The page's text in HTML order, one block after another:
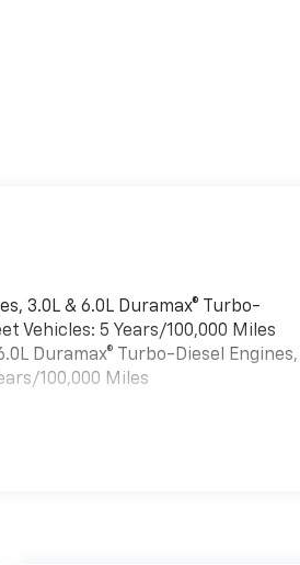
3.0L & 6.0L Duramax® Turbo-
Vehicles: 5 Years/100,000 Miles
Duramax® Turbo-Diesel Engines,
100,000 Miles